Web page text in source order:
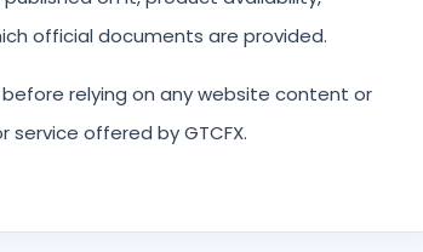
official documents are provided.
relying on any website content or
offered by GTCFX.